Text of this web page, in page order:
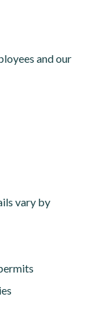
and our
vary by